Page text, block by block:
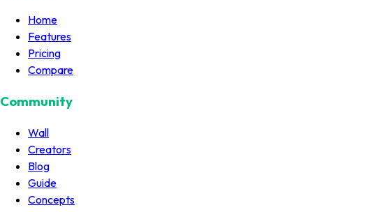
Home
Features
Pricing
Compare
Community
Wall
Creators
Blog
Guide
Concepts